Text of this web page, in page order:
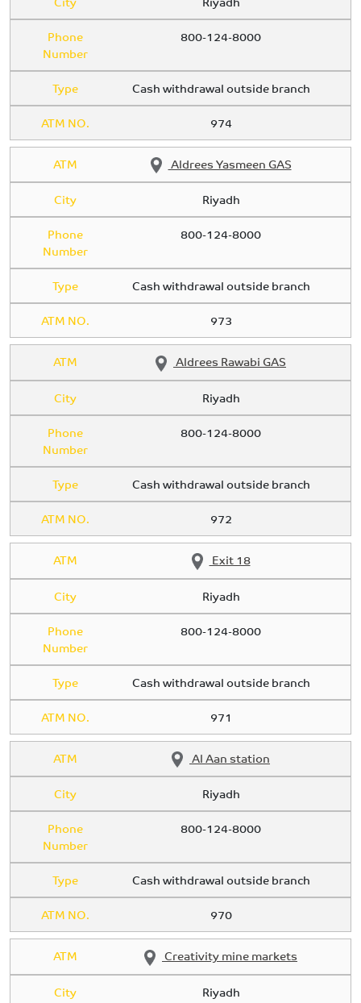
Phone
Number
800-124-8000
Type
Cash withdrawal outside branch
ATM NO.
974
ATM
Aldrees Yasmeen GAS
City
Riyadh
Phone
Number
800-124-8000
Type
Cash withdrawal outside branch
ATM NO.
973
ATM
Aldrees Rawabi GAS
City
Riyadh
Phone
Number
800-124-8000
Type
Cash withdrawal outside branch
ATM NO.
972
ATM
Exit 18
City
Riyadh
Phone
Number
800-124-8000
Type
Cash withdrawal outside branch
ATM NO.
971
ATM
Al Aan station
City
Riyadh
Phone
Number
800-124-8000
Type
Cash withdrawal outside branch
ATM NO.
970
ATM
Creativity mine markets
City
Riyadh